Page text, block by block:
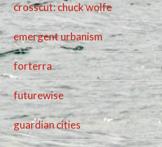
crosscut: chuck wolfe
emergent urbanism
forterra
futurewise
guardian cities